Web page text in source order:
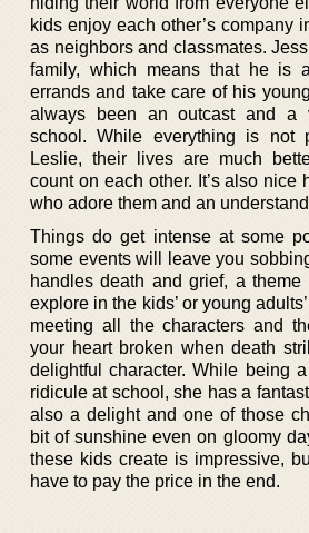
kids enjoy each other’s company
as neighbors and classmates.
family, which means that he is
errands and take care of his
always been an outcast and a
school. While everything is not
Leslie, their lives are much
count on each other. It’s also nice
who adore them and an
Things do get intense at some
some events will leave you
handles death and grief, a
explore in the kids’ or young
meeting all the characters and
your heart broken when death
delightful character. While being
ridicule at school, she has a
also a delight and one of those
bit of sunshine even on gloomy
these kids create is impressive,
have to pay the price in the end.